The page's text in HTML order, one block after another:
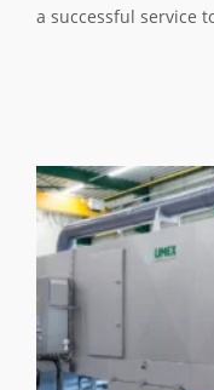
a successful service